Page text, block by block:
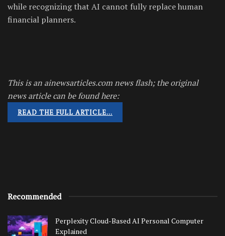
while recognizing that AI cannot fully replace human
financial planners.
This is an ainewsarticles.com news flash; the original
news article can be found here:
READ THE FULL ARTICLE…
Recommended
Perplexity Cloud-Based AI Personal Computer
Explained